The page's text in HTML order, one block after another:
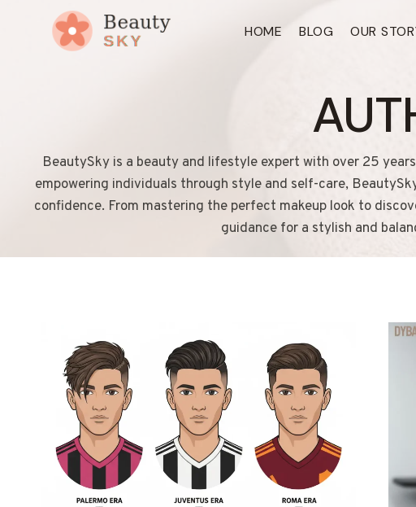
HOME BLOG OUR
BeautySky is a beauty and lifestyle expert with over 25
empowering individuals through style and self-care,
confidence. From mastering the perfect makeup look to
guidance for a stylish and